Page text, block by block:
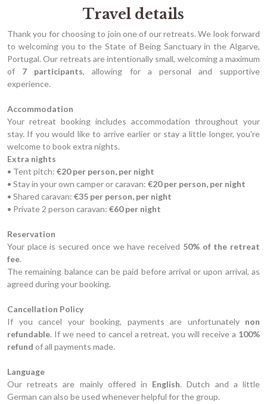
Travel details
Thank you for choosing to join one of our retreats. We look forward
to welcoming you to the State of Being Sanctuary in the Algarve,
Portugal. Our retreats are intentionally small, welcoming a maximum
of 7 participants, allowing for a personal and supportive
experience.
Accommodation
Your retreat booking includes accommodation throughout your
stay. If you would like to arrive earlier or stay a little longer, you're
welcome to book extra nights.
Extra nights
• Tent pitch: €20 per person, per night
• Stay in your own camper or caravan: €20 per person, per night
• Shared caravan: €35 per person, per night
• Private 2 person caravan: €60 per night
Reservation
Your place is secured once we have received 50% of the retreat
fee.
The remaining balance can be paid before arrival or upon arrival, as
agreed during your booking.
Cancellation Policy
If you cancel your booking, payments are unfortunately non
refundable. If we need to cancel a retreat, you will receive a 100%
refund of all payments made.
Language
Our retreats are mainly offered in English. Dutch and a little
German can also be used whenever helpful for the group.